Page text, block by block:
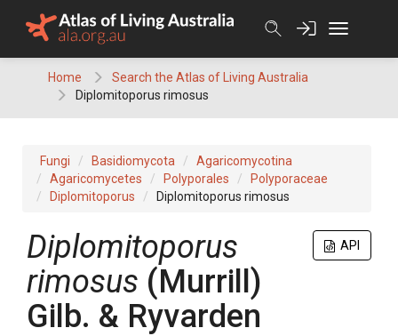
Home
Search the Atlas of Living Australia
Diplomitoporus rimosus
Fungi Basidiomycota
Agaricomycotina
Agaricomycetes
Polyporales
Polyporaceae
Diplomitoporus
Diplomitoporus rimosus
API
Diplomitoporus
rimosus (Murrill)
Gilb. & Ryvarden